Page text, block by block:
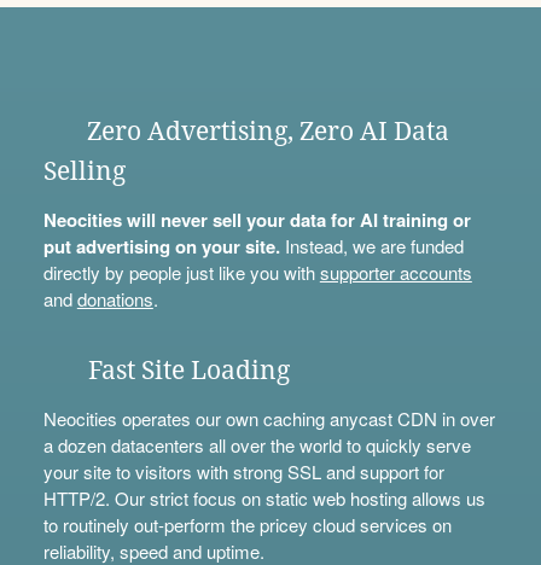
Zero Advertising, Zero AI Data
Selling
Neocities will never sell your data for AI training or
put advertising on your site.Instead, we are funded
directly by people just like you withsupporter accounts
anddonations.
Fast Site Loading
Neocities operates our own caching anycast CDN in over
a dozen datacenters all over the world to quickly serve
your site to visitors with strong SSL and support for
HTTP/2. Our strict focus on static web hosting allows us
to routinely out-perform the pricey cloud services on
reliability, speed and uptime.